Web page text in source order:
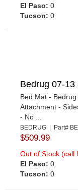
El Paso: 0
Tucson: 0
Bedrug 07-13
Bed Mat -
Attachment -
- No ...
BEDRUG | Part#
$509.99
Out of Stock (call
El Paso: 0
Tucson: 0